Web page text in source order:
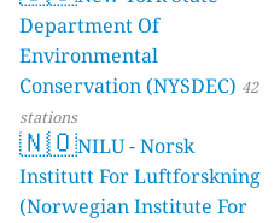
Department Of
Environmental
Conservation (NYSDEC) 42
stations
🇳🇴NILU - Norsk
Institutt For Luftforskning
(Norwegian Institute For